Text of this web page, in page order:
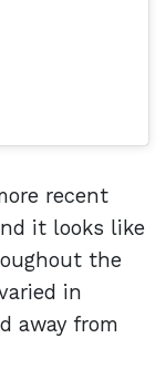
recent
it looks like
the
in
away from